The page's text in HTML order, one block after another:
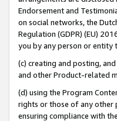
Endorsement and
on social networks, the
Regulation (GDPR) (EU)
you by any person or entity
(c) creating and posting,
and other Product-related
(d) using the Program
rights or those of any other
ensuring compliance with the